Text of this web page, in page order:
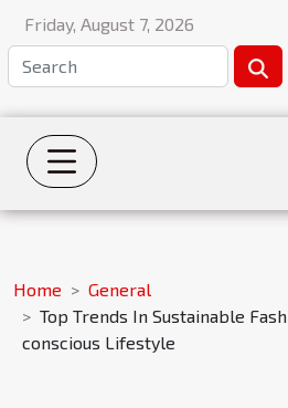
Friday, August 7, 2026
Home
General
Top Trends In Sustainable
conscious Lifestyle